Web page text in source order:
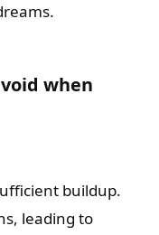
when
buildup.
leading to